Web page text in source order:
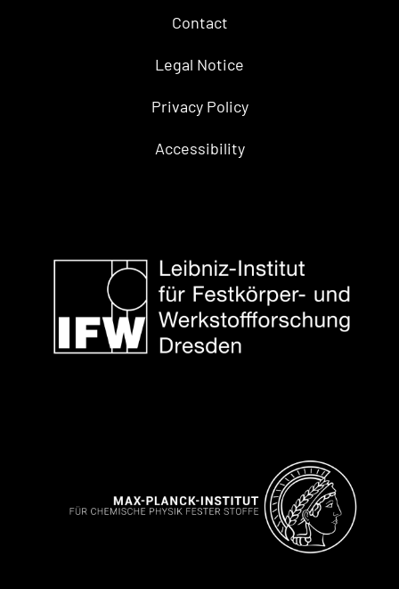
Contact
Legal Notice
Privacy Policy
Accessibility